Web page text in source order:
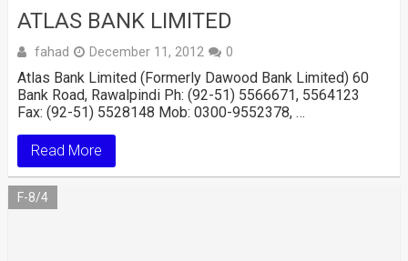
ATLAS BANK LIMITED
fahad December 11, 2012 0
Atlas Bank Limited (Formerly Dawood Bank Limited) 60
Bank Road, Rawalpindi Ph: (92-51) 5566671, 5564123
Fax: (92-51) 5528148 Mob: 0300-9552378, …
Read More
F-8/4